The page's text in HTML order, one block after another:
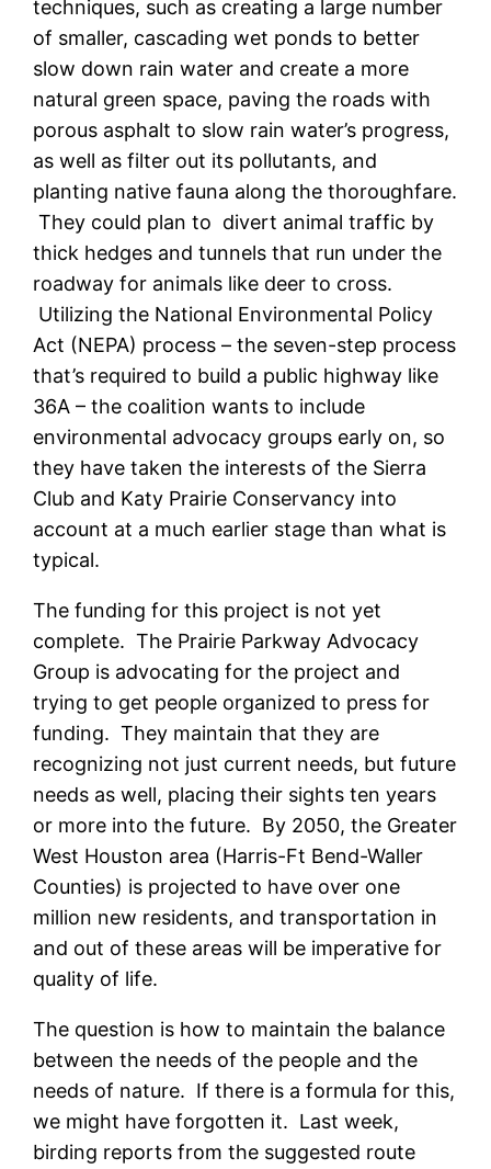
techniques, such as creating a large number
of smaller, cascading wet ponds to better
slow down rain water and create a more
natural green space, paving the roads with
porous asphalt to slow rain water’s progress,
as well as filter out its pollutants, and
planting native fauna along the thoroughfare.
They could plan to divert animal traffic by
thick hedges and tunnels that run under the
roadway for animals like deer to cross.
Utilizing the National Environmental Policy
Act (NEPA) process – the seven-step process
that’s required to build a public highway like
36A – the coalition wants to include
environmental advocacy groups early on, so
they have taken the interests of the Sierra
Club and Katy Prairie Conservancy into
account at a much earlier stage than what is
typical.
The funding for this project is not yet
complete. The Prairie Parkway Advocacy
Group is advocating for the project and
trying to get people organized to press for
funding. They maintain that they are
recognizing not just current needs, but future
needs as well, placing their sights ten years
or more into the future. By 2050, the Greater
West Houston area (Harris-Ft Bend-Waller
Counties) is projected to have over one
million new residents, and transportation in
and out of these areas will be imperative for
quality of life.
The question is how to maintain the balance
between the needs of the people and the
needs of nature. If there is a formula for this,
we might have forgotten it. Last week,
birding reports from the suggested route